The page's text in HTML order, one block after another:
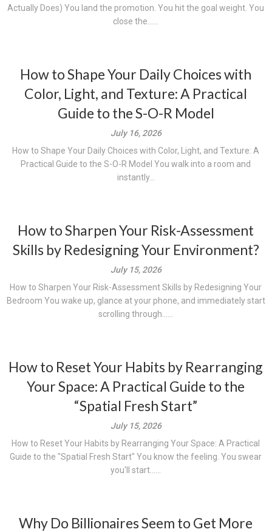
Actually Does) You land the promotion. You hit the goal weight. You
close the......
How to Shape Your Daily Choices with
Color, Light, and Texture: A Practical
Guide to the S-O-R Model
July 16, 2026
How to Shape Your Daily Choices with Color, Light, and Texture: A
Practical Guide to the S-O-R Model You walk into a room and
instantly...
How to Sharpen Your Risk-Assessment
Skills by Redesigning Your Environment?
July 15, 2026
How to Sharpen Your Risk-Assessment Skills by Redesigning Your
Bedroom You wake up, glance at your phone, and immediately start
scrolling through......
How to Reset Your Habits by Rearranging
Your Space: A Practical Guide to the
“Spatial Fresh Start”
July 15, 2026
How to Reset Your Habits by Rearranging Your Space: A Practical
Guide to the "Spatial Fresh Start" You know the feeling. You swear
you'll start......
Why Do Billionaires Seem to Get More